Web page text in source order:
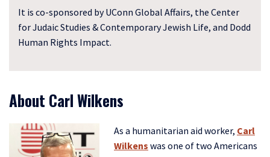
It is co-sponsored by UConn Global Affairs, the Center
for Judaic Studies & Contemporary Jewish Life, and Dodd
Human Rights Impact.
About Carl Wilkens
As a humanitarian aid worker, Carl
Wilkens was one of two Americans